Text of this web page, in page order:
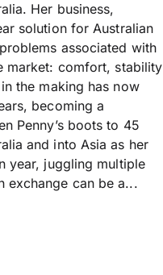
Her business,
solution for Australian
associated with
market: comfort, stability
the making has now
becoming a
Penny’s boots to 45
and into Asia as her
year, juggling multiple
exchange can be a...